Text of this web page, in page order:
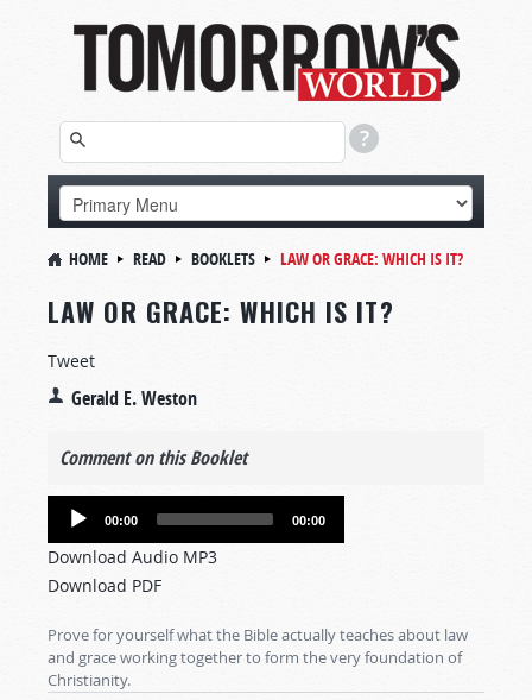
HOME READ BOOKLETS LAW OR GRACE: WHICH IS IT?
LAW OR GRACE: WHICH IS IT?
Tweet
Gerald E. Weston
Comment on this Booklet
Audio
00:00 00:00
Download Audio MP3
Download PDF
Prove for yourself what the Bible actually teaches about law
and grace working together to form the very foundation of
Christianity.